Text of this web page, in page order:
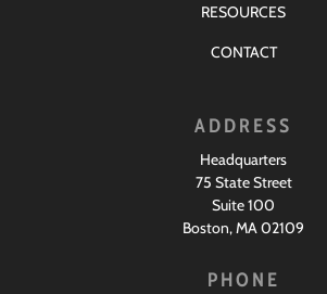
RESOURCES
CONTACT
ADDRESS
Headquarters
75 State Street
Suite 100
Boston, MA 02109
PHONE